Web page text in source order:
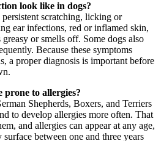
look like in dogs?
scratching, licking or
ear infections, red or inflamed skin,
or smells off. Some dogs also
Because these symptoms
a proper diagnosis is important before
prone to allergies?
Shepherds, Boxers, and Terriers
to develop allergies more often. That
and allergies can appear at any age,
between one and three years